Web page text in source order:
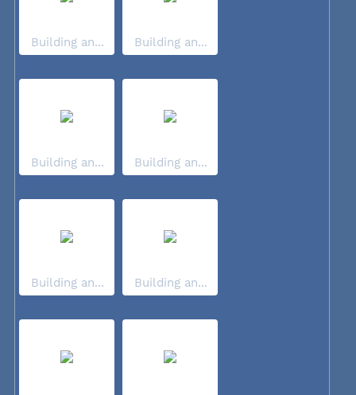
Building an... Building an...
Building an... Building an...
Building an... Building an...